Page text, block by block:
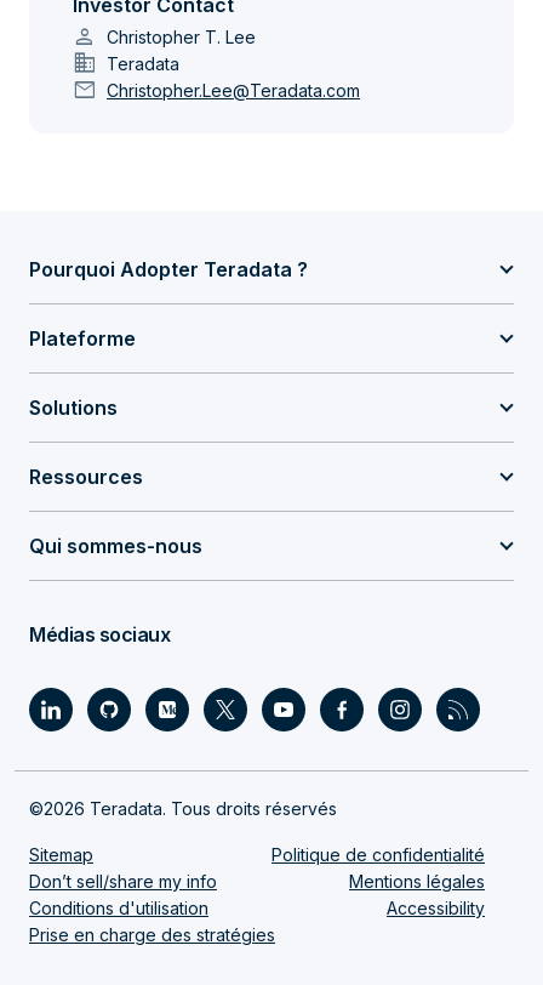
Investor Contact
person Christopher T. Lee
domain Teradata
mail Christopher.Lee@Teradata.com
Pourquoi Adopter Teradata ?
Plateforme
Solutions
Ressources
Qui sommes-nous
Médias sociaux
©2026 Teradata. Tous droits réservés
Sitemap
Politique de confidentialité
Don’t sell/share my info
Mentions légales
Conditions d'utilisation
Accessibility
Prise en charge des stratégies